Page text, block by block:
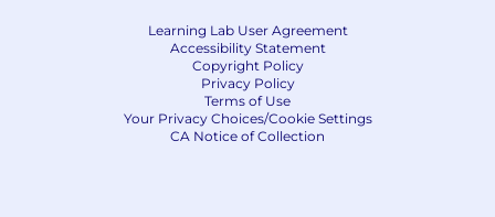
Learning Lab User Agreement
Accessibility Statement
Copyright Policy
Privacy Policy
Terms of Use
Your Privacy Choices/Cookie Settings
CA Notice of Collection